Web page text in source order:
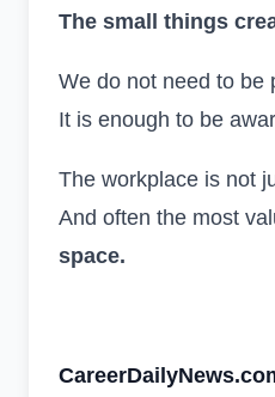
The small things
We do not need to be
It is enough to be
The workplace is not
And often the most
space.